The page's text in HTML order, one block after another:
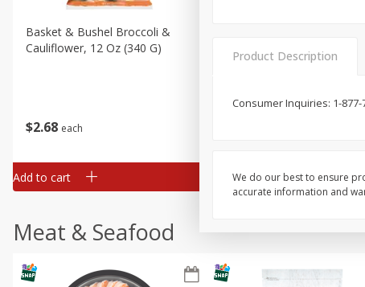
$2 68 each
Basket & Bushel Broccoli &
Cauliflower, 12 Oz (340 G)
Add to cart
Florets, 12 Oz (340 G)
Add to cart
Meat & Seafood
Product Description
Consumer Inquiries: 1-
We do our best to ensure
accurate information and